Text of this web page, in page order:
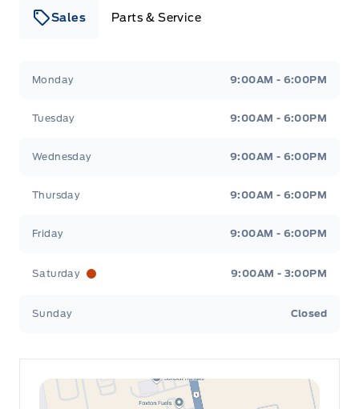
Sales Parts & Service
Monday 9:00AM - 6:00PM
Tuesday 9:00AM - 6:00PM
Wednesday 9:00AM - 6:00PM
Thursday 9:00AM - 6:00PM
Friday 9:00AM - 6:00PM
Saturday 9:00AM - 3:00PM
Sunday Closed